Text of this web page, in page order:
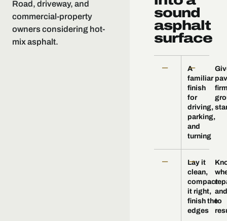
Road, driveway, and
commercial-property
owners considering hot-
mix asphalt.
sound
asphalt
surface
—
A
familiar
finish
for
driving,
parking,
and
turning
—
—
Lay it
clean,
compact
it right,
finish the
edges
—
to